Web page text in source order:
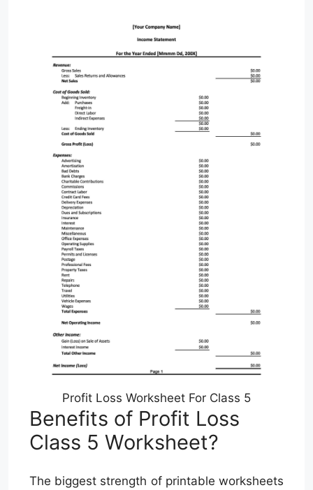
Profit Loss Worksheet For Class 5
Benefits of Profit Loss
Class 5 Worksheet?
The biggest strength of printable worksheets